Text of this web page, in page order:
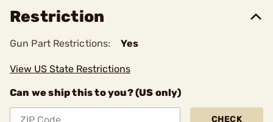
Restriction
Gun Part Restrictions: Yes
View US State Restrictions
Can we ship this to you? (US only)
CHECK